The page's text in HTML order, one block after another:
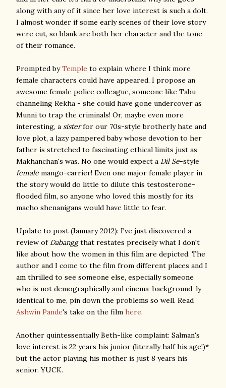
along with any of it since her love interest is such a dolt.
I almost wonder if some early scenes of their love story
were cut, so blank are both her character and the tone
of their romance.
Prompted byTemple to explain where I think more
female characters could have appeared, I propose an
awesome female police colleague, someone like Tabu
channeling Rekha - she could have gone undercover as
Munni to trap the criminals! Or, maybe even more
interesting, a sisterfor our 70s-style brotherly hate and
love plot, a lazy pampered baby whose devotion to her
father is stretched to fascinating ethical limits just as
Makhanchan's was. No one would expect a Dil Se-style
female mango-carrier! Even one major female player in
the story would do little to dilute this testosterone-
flooded film, so anyone who loved this mostly for its
macho shenanigans would have little to fear.
Update to post (January 2012): I've just discovered a
review of Dabanggthat restates precisely what I don't
like about how the women in this film are depicted. The
author and I come to the film from different places and I
am thrilled to see someone else, especially someone
who is not demographically and cinema-background-ly
identical to me, pin down the problems so well. Read
Ashwin Pande's take on the film here.
Another quintessentially Beth-like complaint: Salman's
love interest is 22 years his junior (literally half his age!)*
but the actor playing his mother is just 8 years his
senior. YUCK.